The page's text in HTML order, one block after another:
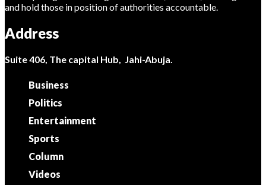
and hold those in position of authorities accountable.
Address
Suite 406, The capital Hub, Jahi-Abuja.
Business
Politics
Entertainment
Sports
Column
Videos